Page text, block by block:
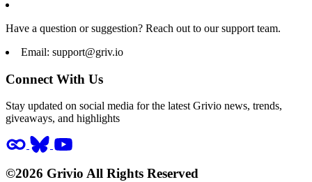
Have a question or suggestion? Reach out to our support team.
Email: support@griv.io
Connect With Us
Stay updated on social media for the latest Grivio news, trends,
giveaways, and highlights
©2026 Grivio All Rights Reserved